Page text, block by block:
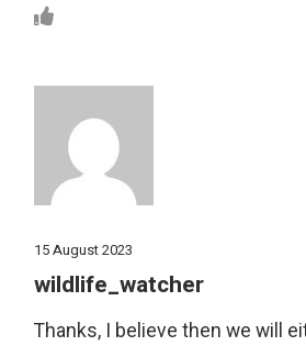
15 August 2023
wildlife_watcher
Thanks, I believe then we will